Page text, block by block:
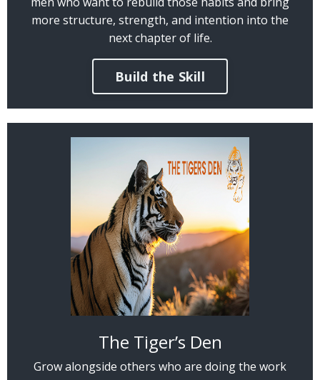
more structure, strength, and intention into the
next chapter of life.
Build the Skill
The Tiger’s Den
Grow alongside others who are doing the work